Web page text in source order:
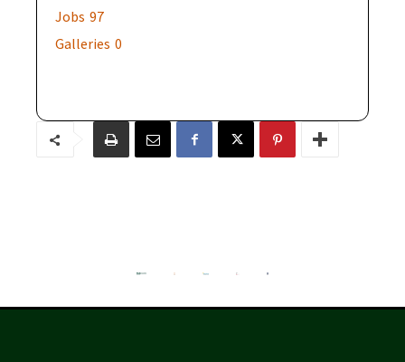
Jobs 97
Galleries 0